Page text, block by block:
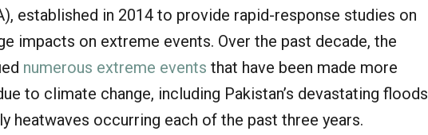
established in 2014 to provide rapid-response studies on
impacts on extreme events. Over the past decade, the
numerous extreme events that have been made more
to climate change, including Pakistan’s devastating floods
heatwaves occurring each of the past three years.